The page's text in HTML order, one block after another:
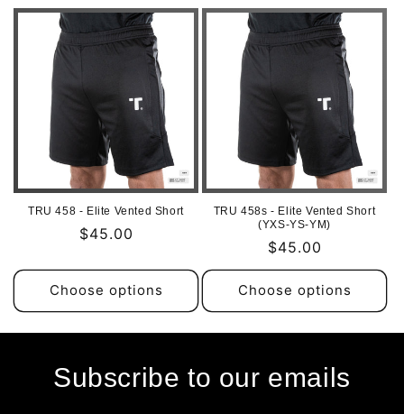
TRU 458 - Elite Vented Short
Regular
$45.00
Choose options
TRU 458s - Elite Vented Short
(YXS-YS-YM)
Regular
price
$45.00
Choose options
Subscribe to our emails